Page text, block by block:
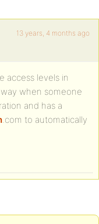
13 years, 4 months ago
access levels in
when someone
and has a
.com to automatically